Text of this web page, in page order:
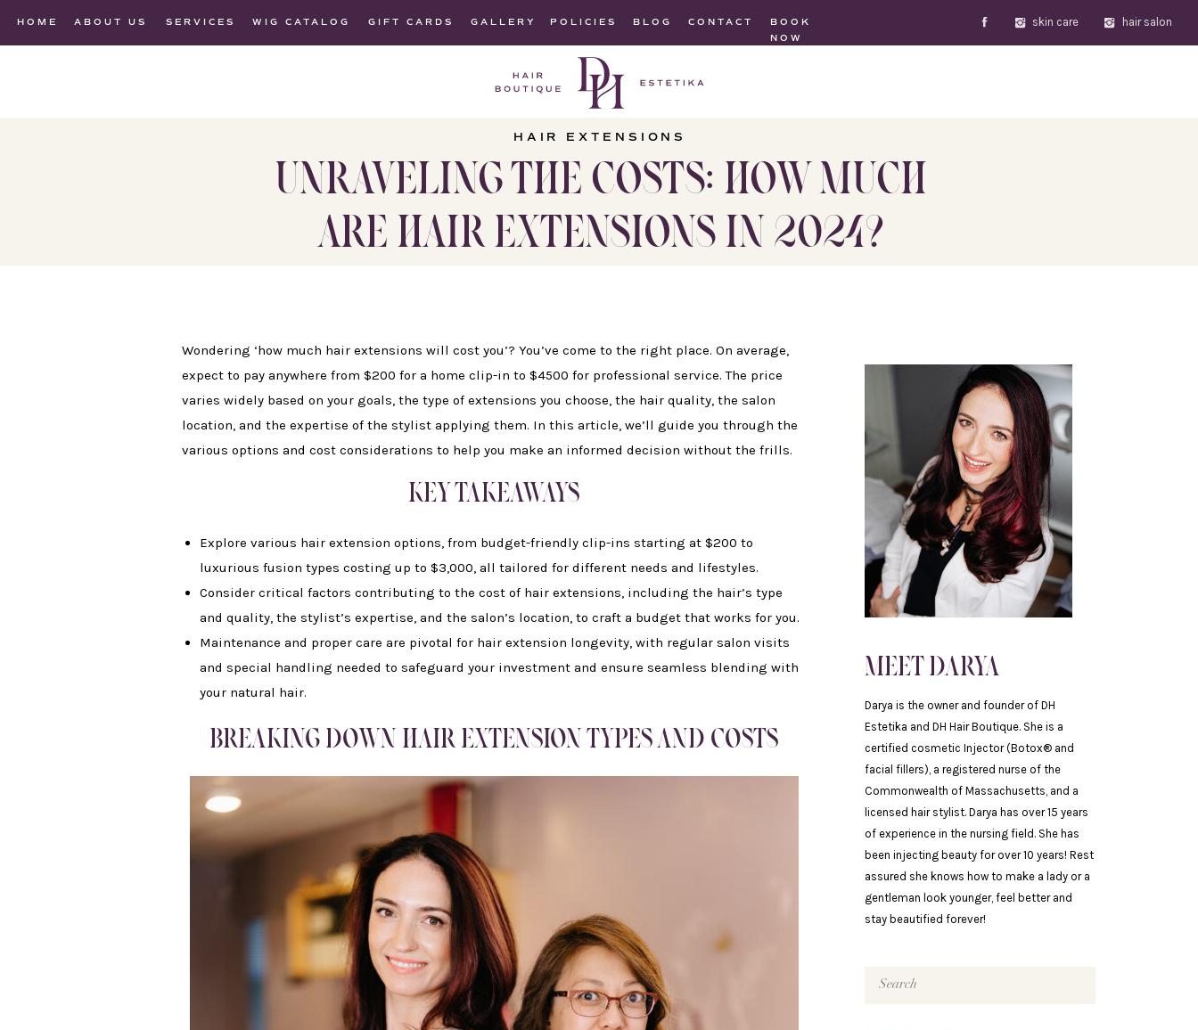
hair salon
skin care
BOOK
NOW
BLOG CONTACT
POLICIES
GALLERY
WIG CATALOG GIFT CARDS
SERVICES
ABOUT US
HOME
UNRAVELING THE COSTS: HOW MUCH
ARE HAIR EXTENSIONS IN 2024?
HAIR EXTENSIONS
Search
Darya is the owner and founder of DH
Estetika and DH Hair Boutique. She is a
certified cosmetic Injector (Botox® and
facial fillers), a registered nurse of the
Commonwealth of Massachusetts, and a
licensed hair stylist. Darya has over 15 years
of experience in the nursing field. She has
been injecting beauty for over 10 years! Rest
assured she knows how to make a lady or a
gentleman look younger, feel better and
stay beautified forever!
MEET DARYA
Wondering ‘how much hair extensions will cost you’? You’ve come to the right place. On average,
expect to pay anywhere from $200 for a home clip-in to $4500 for professional service. The price
varies widely based on your goals, the type of extensions you choose, the hair quality, the salon
location, and the expertise of the stylist applying them. In this article, we’ll guide you through the
various options and cost considerations to help you make an informed decision without the frills.
KEY TAKEAWAYS
Explore various hair extension options, from budget-friendly clip-ins starting at $200 to
luxurious fusion types costing up to $3,000, all tailored for different needs and lifestyles.
Consider critical factors contributing to the cost of hair extensions, including the hair’s type
and quality, the stylist’s expertise, and the salon’s location, to craft a budget that works for you.
Maintenance and proper care are pivotal for hair extension longevity, with regular salon visits
and special handling needed to safeguard your investment and ensure seamless blending with
your natural hair.
BREAKING DOWN HAIR EXTENSION TYPES AND COSTS